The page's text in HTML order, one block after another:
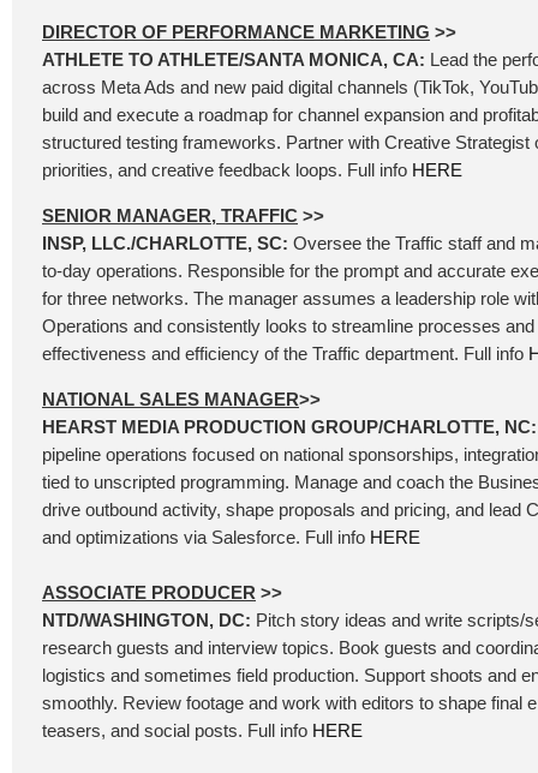
DIRECTOR OF PERFORMANCE MARKETING >>
ATHLETE TO ATHLETE/SANTA MONICA, CA: Lead the
across Meta Ads and new paid digital channels (TikTok,
build and execute a roadmap for channel expansion and
structured testing frameworks. Partner with Creative Strategist
priorities, and creative feedback loops. Full info HERE
SENIOR MANAGER, TRAFFIC >>
INSP, LLC./CHARLOTTE, SC: Oversee the Traffic staff and
to-day operations. Responsible for the prompt and accurate
for three networks. The manager assumes a leadership role
Operations and consistently looks to streamline processes
effectiveness and efficiency of the Traffic department. Full info
NATIONAL SALES MANAGER>>
HEARST MEDIA PRODUCTION GROUP/CHARLOTTE,
pipeline operations focused on national sponsorships,
tied to unscripted programming. Manage and coach the
drive outbound activity, shape proposals and pricing, and lead
and optimizations via Salesforce. Full info HERE
ASSOCIATE PRODUCER >>
NTD/WASHINGTON, DC: Pitch story ideas and write scripts/
research guests and interview topics. Book guests and
logistics and sometimes field production. Support shoots and
smoothly. Review footage and work with editors to shape final
teasers, and social posts. Full info HERE